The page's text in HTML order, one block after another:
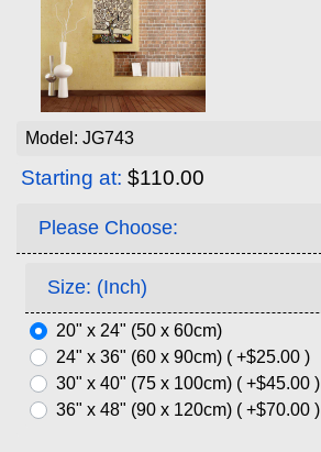
Model: JG743
Starting at: $110.00
Please Choose:
Size: (Inch)
20" x 24" (50 x 60cm)
24" x 36" (60 x 90cm) ( +$25.00 )
30" x 40" (75 x 100cm) ( +$45.00 )
36" x 48" (90 x 120cm) ( +$70.00 )